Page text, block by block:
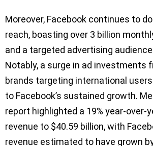
Moreover, Facebook continues to
reach, boasting over 3 billion
and a targeted advertising
Notably, a surge in ad investments
brands targeting international
to Facebook’s sustained growth.
report highlighted a 19% year-over-
revenue to $40.59 billion, with
revenue estimated to have grown